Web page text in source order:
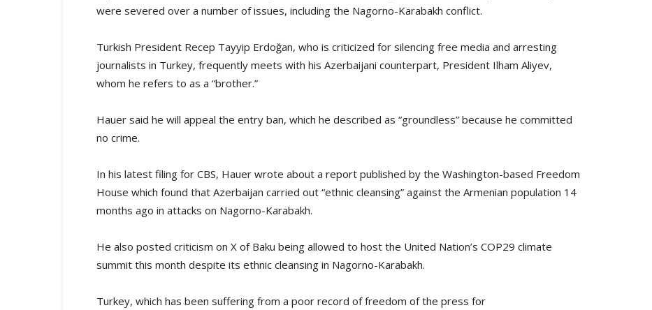
were severed over a number of issues, including the Nagorno-Karabakh conflict.
Turkish President Recep Tayyip Erdoğan, who is criticized for silencing free media and arresting
journalists in Turkey, frequently meets with his Azerbaijani counterpart, President Ilham Aliyev,
whom he refers to as a “brother.”
Hauer said he will appeal the entry ban, which he described as “groundless” because he committed
no crime.
In his latest filing for CBS, Hauer wrote about a report published by the Washington-based Freedom
House which found that Azerbaijan carried out “ethnic cleansing” against the Armenian population 14
months ago in attacks on Nagorno-Karabakh.
He also posted criticism on X of Baku being allowed to host the United Nation’s COP29 climate
summit this month despite its ethnic cleansing in Nagorno-Karabakh.
Turkey, which has been suffering from a poor record of freedom of the press for